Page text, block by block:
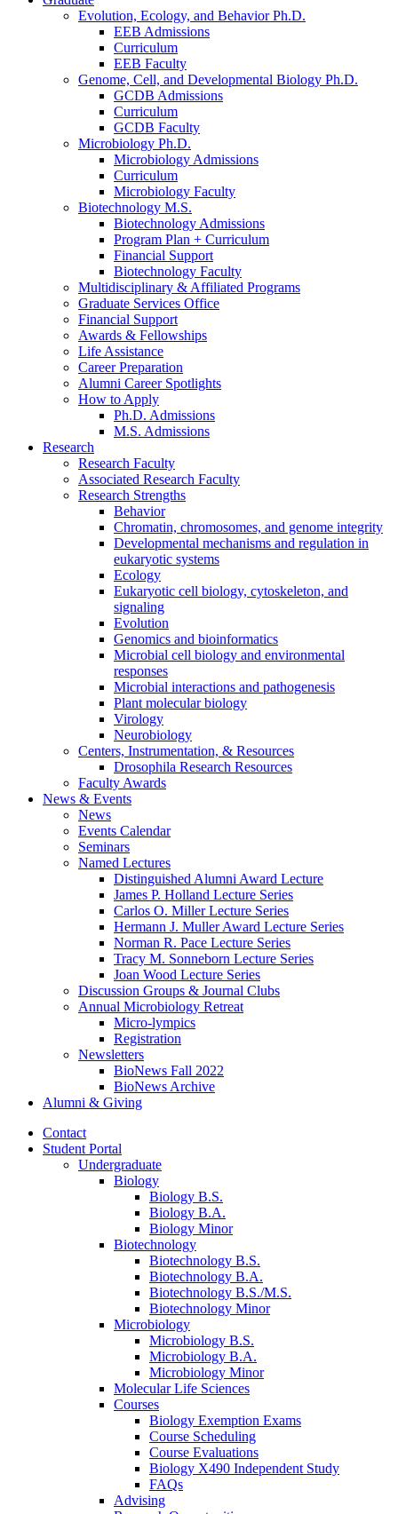
Evolution, Ecology, and Behavior Ph.D.
EEB Admissions
Curriculum
EEB Faculty
Genome, Cell, and Developmental Biology Ph.D.
GCDB Admissions
Curriculum
GCDB Faculty
Microbiology Ph.D.
Microbiology Admissions
Curriculum
Microbiology Faculty
Biotechnology M.S.
Biotechnology Admissions
Program Plan + Curriculum
Financial Support
Biotechnology Faculty
Multidisciplinary & Affiliated Programs
Graduate Services Office
Financial Support
Awards & Fellowships
Life Assistance
Career Preparation
Alumni Career Spotlights
How to Apply
Ph.D. Admissions
M.S. Admissions
Research
Research Faculty
Associated Research Faculty
Research Strengths
Behavior
Chromatin, chromosomes, and genome integrity
Developmental mechanisms and regulation in
eukaryotic systems
Ecology
Eukaryotic cell biology, cytoskeleton, and
signaling
Evolution
Genomics and bioinformatics
Microbial cell biology and environmental
responses
Microbial interactions and pathogenesis
Plant molecular biology
Virology
Neurobiology
Centers, Instrumentation, & Resources
Drosophila Research Resources
Faculty Awards
News & Events
News
Events Calendar
Seminars
Named Lectures
Distinguished Alumni Award Lecture
James P. Holland Lecture Series
Carlos O. Miller Lecture Series
Hermann J. Muller Award Lecture Series
Norman R. Pace Lecture Series
Tracy M. Sonneborn Lecture Series
Joan Wood Lecture Series
Discussion Groups & Journal Clubs
Annual Microbiology Retreat
Micro-lympics
Registration
Newsletters
BioNews Fall 2022
BioNews Archive
Alumni & Giving
Contact
Student Portal
Undergraduate
Biology
Biology B.S.
Biology B.A.
Biology Minor
Biotechnology
Biotechnology B.S.
Biotechnology B.A.
Biotechnology B.S./M.S.
Biotechnology Minor
Microbiology
Microbiology B.S.
Microbiology B.A.
Microbiology Minor
Molecular Life Sciences
Courses
Biology Exemption Exams
Course Scheduling
Course Evaluations
Biology X490 Independent Study
FAQs
Advising